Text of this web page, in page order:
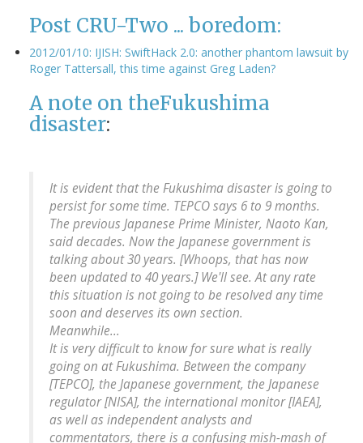
Post CRU-Two ... boredom:
2012/01/10: IJISH: SwiftHack 2.0: another phantom lawsuit by
Roger Tattersall, this time against Greg Laden?
A note on theFukushima
disaster:
It is evident that the Fukushima disaster is going to
persist for some time. TEPCO says 6 to 9 months.
The previous Japanese Prime Minister, Naoto Kan,
said decades. Now the Japanese government is
talking about 30 years. [Whoops, that has now
been updated to 40 years.] We'll see. At any rate
this situation is not going to be resolved any time
soon and deserves its own section.
Meanwhile...
It is very difficult to know for sure what is really
going on at Fukushima. Between the company
[TEPCO], the Japanese government, the Japanese
regulator [NISA], the international monitor [IAEA],
as well as independent analysts and
commentators, there is a confusing mish-mash of